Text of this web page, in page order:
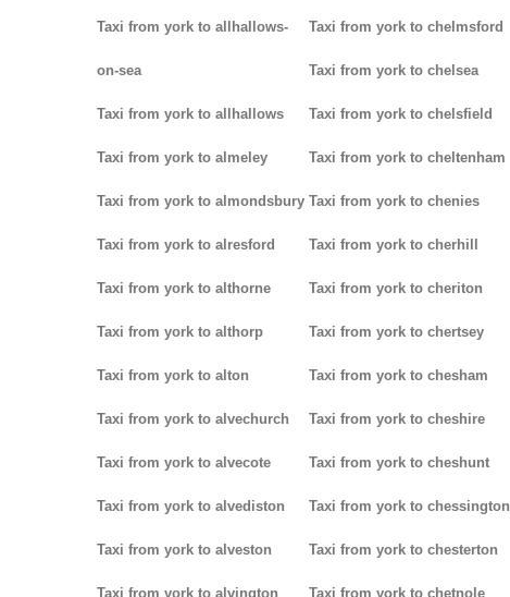
Taxi from york to allhallows-
on-sea
Taxi from york to allhallows
Taxi from york to almeley
Taxi from york to almondsbury
Taxi from york to alresford
Taxi from york to althorne
Taxi from york to althorp
Taxi from york to alton
Taxi from york to alvechurch
Taxi from york to alvecote
Taxi from york to alvediston
Taxi from york to alveston
Taxi from york to alvington
Taxi from york to chelmsford
Taxi from york to chelsea
Taxi from york to chelsfield
Taxi from york to cheltenham
Taxi from york to chenies
Taxi from york to cherhill
Taxi from york to cheriton
Taxi from york to chertsey
Taxi from york to chesham
Taxi from york to cheshire
Taxi from york to cheshunt
Taxi from york to chessington
Taxi from york to chesterton
Taxi from york to chetnole